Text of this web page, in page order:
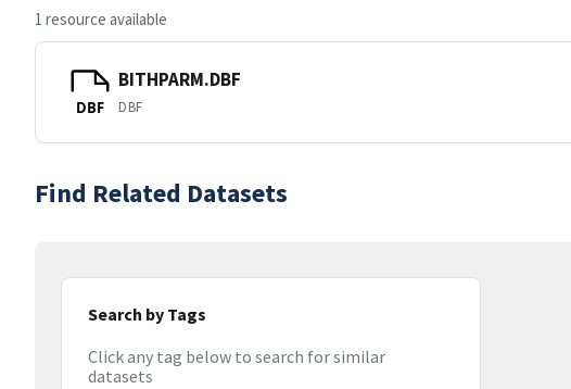
1 resource available
DBF
BITHPARM.DBF
DBF
Find Related Datasets
Search by Tags
Click any tag below to search for similar
datasets